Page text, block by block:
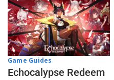
Game Guides
Echocalypse Redeem